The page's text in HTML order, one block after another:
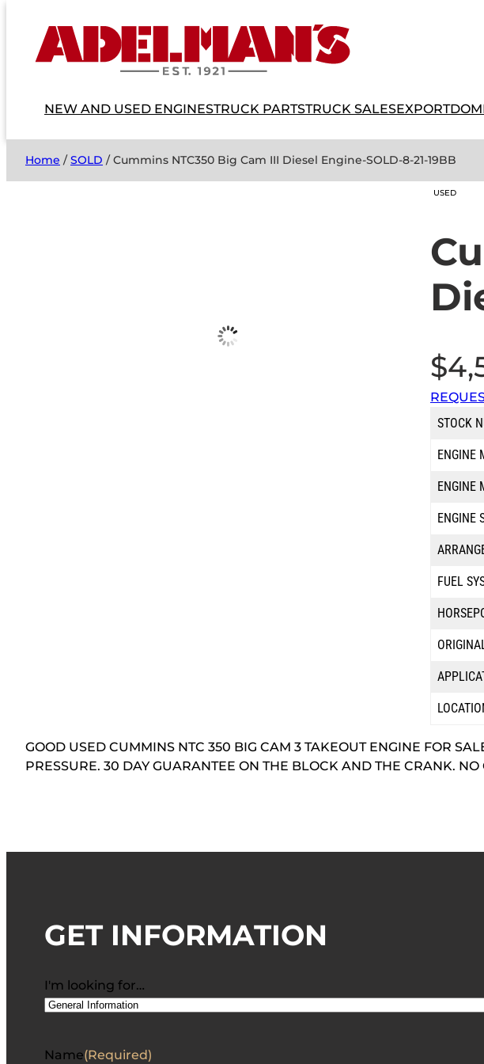
NEW AND USED ENGINESTRUCK PARTSTRUCK SALESEXPORT
Home /SOLD / Cummins NTC350 Big Cam III Diesel Engine-SOLD-8-21-19BB
USED
$
STOCK
ENGINE
ENGINE
ENGINE
FUEL
GOOD USED CUMMINS NTC 350 BIG CAM 3 TAKEOUT ENGINE FOR
PRESSURE. 30 DAY GUARANTEE ON THE BLOCK AND THE CRANK.
GET INFORMATION
I'm looking for…
Name(Required)